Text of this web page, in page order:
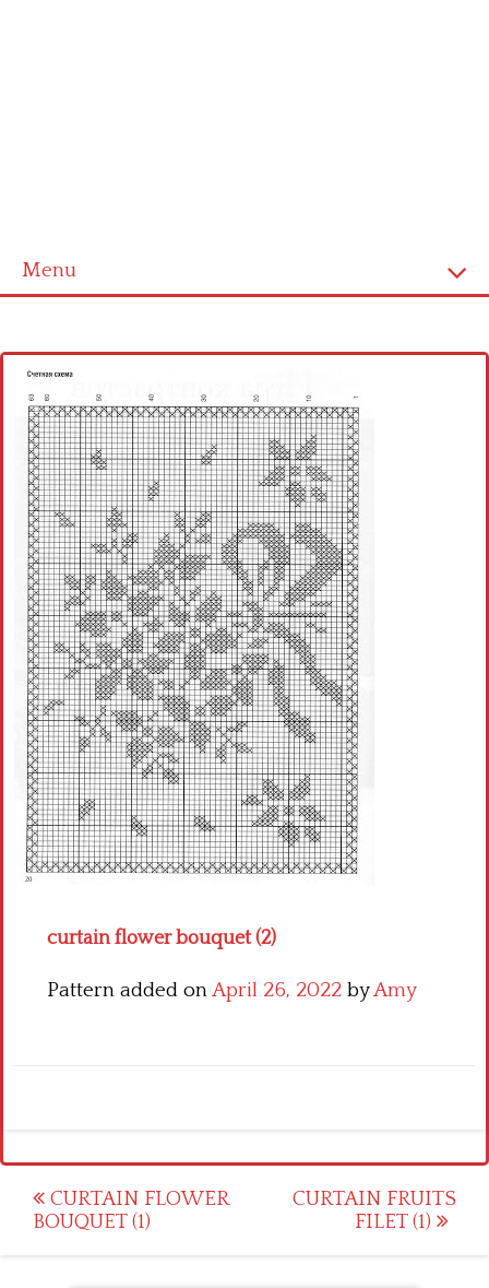
Menu
Cross stitch alphabet
Cross stitch Disney
Crochet round doily
Crochet flowers
curtain flower bouquet (2)
Pattern added onApril 26, 2022 byAmy
Post
navigation
CURTAIN FLOWER
BOUQUET (1)
CURTAIN FRUITS
FILET (1)